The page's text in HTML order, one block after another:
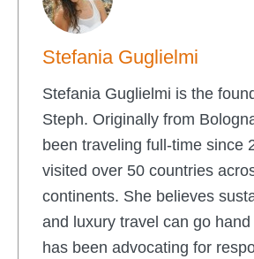
Stefania Guglielmi
Stefania Guglielmi is the
Steph. Originally from
been traveling full-time since
visited over 50 countries
continents. She believes
and luxury travel can go
has been advocating for